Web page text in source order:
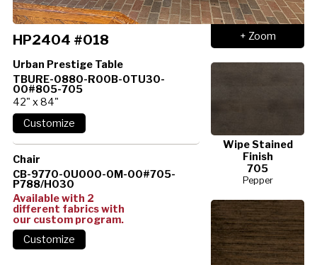
+ Zoom
Wipe Stained
Finish
705
Pepper
HP2404 #018
Urban Prestige Table
TBURE-0880-R00B-0TU30-
00#805-705
42" x 84"
Chair
CB-9770-0U000-0M-00#705-
P788/H030
Available with 2
different fabrics with
our custom program.